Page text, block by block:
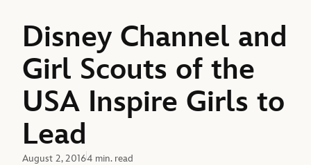
Disney Channel and
Girl Scouts of the
USA Inspire Girls to
Lead
August 2, 20164 min. read